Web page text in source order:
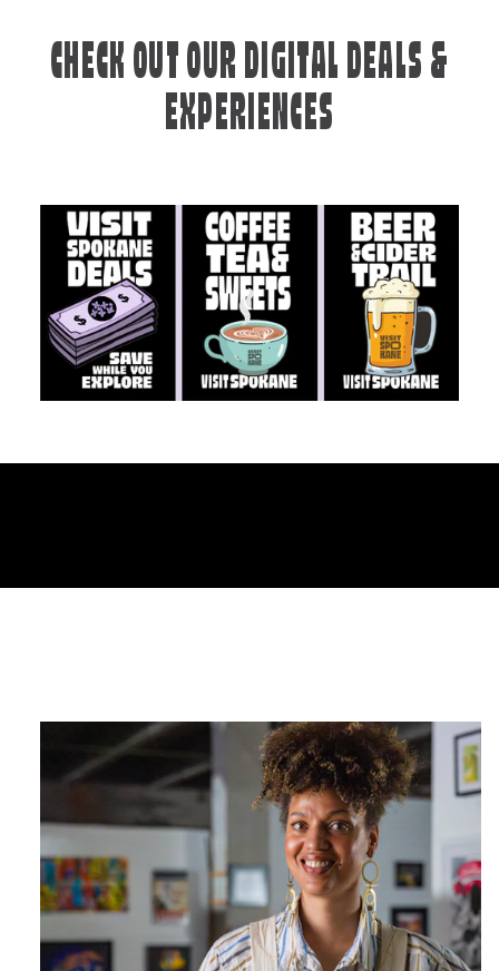
CHECK OUT OUR DIGITAL DEALS &
EXPERIENCES